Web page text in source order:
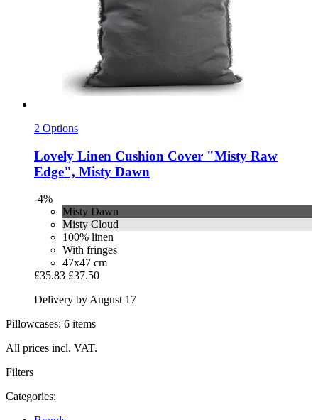
2 Options
Lovely Linen Cushion Cover "Misty Raw
Edge", Misty Dawn
-4%
Misty Dawn
Misty Cloud
100% linen
With fringes
47x47 cm
£35.83 £37.50
Delivery by August 17
Pillowcases: 6 items
All prices incl. VAT.
Filters
Categories: